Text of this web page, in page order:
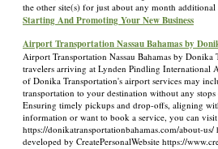
the other site(s) for just about any month
Starting And Promoting Your New Business
Airport Transportation Nassau Bahamas by
Airport Transportation Nassau Bahamas by
travelers arriving at Lynden Pindling International
of Donika Transportation's airport services may
transportation to your destination without any
Ensuring timely pickups and drop-offs, aligning
information or want to book a service, you can
https://donikatransportationbahamas.com/about-
developed by CreatePersonalWebsite https://